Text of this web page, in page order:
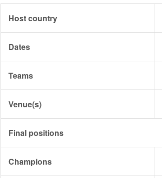
Host country
Dates
Teams
Venue(s)
Final positions
Champions